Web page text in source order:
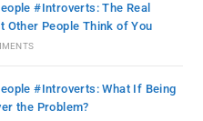
#Introverts: The Real
Other People Think of You
#Introverts: What If Being
the Problem?